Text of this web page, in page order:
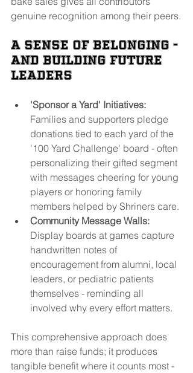
genuine recognition among their peers.
A Sense of Belonging -
and Building Future
Leaders
'Sponsor a Yard' Initiatives:
Families and supporters pledge
donations tied to each yard of the
'100 Yard Challenge' board - often
personalizing their gifted segment
with messages cheering for young
players or honoring family
members helped by Shriners care.
Community Message Walls:
Display boards at games capture
handwritten notes of
encouragement from alumni, local
leaders, or pediatric patients
themselves - reminding all
involved why every effort matters.
This comprehensive approach does
more than raise funds; it produces
tangible benefit where it counts most -